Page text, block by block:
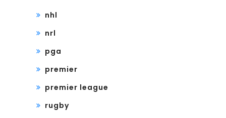
nhl
nrl
pga
premier
premier league
rugby